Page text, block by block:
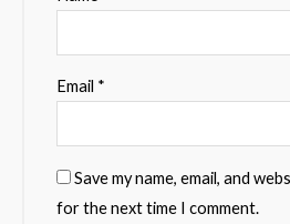
Email *
Save my name, email, and
for the next time I comment.